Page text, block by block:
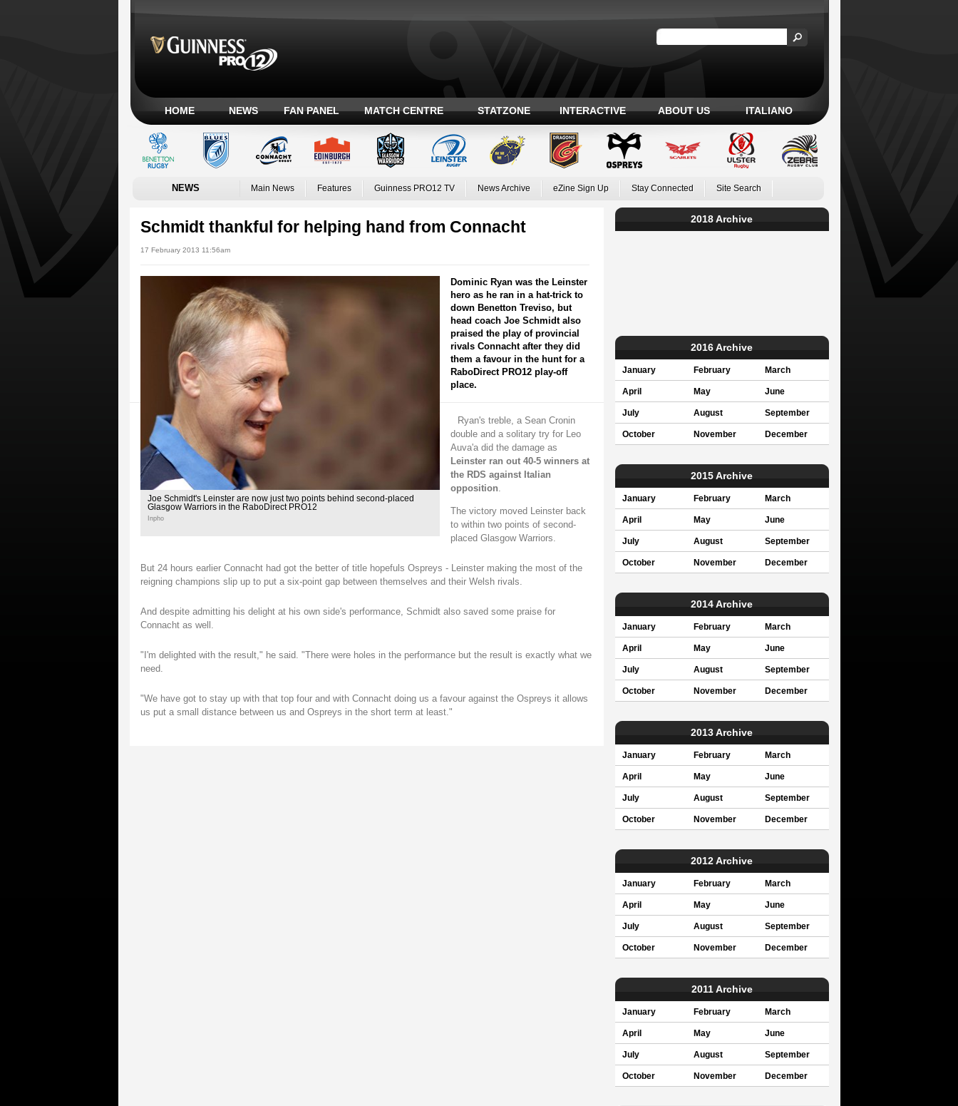
HOME NEWS FAN PANEL MATCH CENTRE STATZONE INTERACTIVE ABOUT US ITALIANO
NEWS Main News Features Guinness PRO12 TV News Archive eZine Sign Up Stay Connected Site Search
Schmidt thankful for helping hand from Connacht
17 February 2013 11:56am
Joe Schmidt's Leinster are now just two points behind second-placed
Glasgow Warriors in the RaboDirect PRO12
Inpho
Dominic Ryan was the Leinster
hero as he ran in a hat-trick to
down Benetton Treviso, but
head coach Joe Schmidt also
praised the play of provincial
rivals Connacht after they did
them a favour in the hunt for a
RaboDirect PRO12 play-off
place.
Ryan's treble, a Sean Cronin
double and a solitary try for Leo
Auva'a did the damage as
Leinster ran out 40-5 winners at
the RDS against Italian
opposition.
The victory moved Leinster back
to within two points of second-
placed Glasgow Warriors.
But 24 hours earlier Connacht had got the better of title hopefuls Ospreys - Leinster making the most of the
reigning champions slip up to put a six-point gap between themselves and their Welsh rivals.
And despite admitting his delight at his own side's performance, Schmidt also saved some praise for
Connacht as well.
"I'm delighted with the result," he said. "There were holes in the performance but the result is exactly what we
need.
"We have got to stay up with that top four and with Connacht doing us a favour against the Ospreys it allows
us put a small distance between us and Ospreys in the short term at least."
2018 Archive
2016 Archive
January February March
April May June
July August September
October November December
2015 Archive
January February March
April May June
July August September
October November December
2014 Archive
January February March
April May June
July August September
October November December
2013 Archive
January February March
April May June
July August September
October November December
2012 Archive
January February March
April May June
July August September
October November December
2011 Archive
January February March
April May June
July August September
October November December